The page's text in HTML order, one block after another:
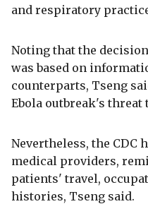
and respiratory
Noting that the
was based on
counterparts, Tseng
Ebola outbreak's
Nevertheless, the CDC
medical providers,
patients' travel,
histories, Tseng said.